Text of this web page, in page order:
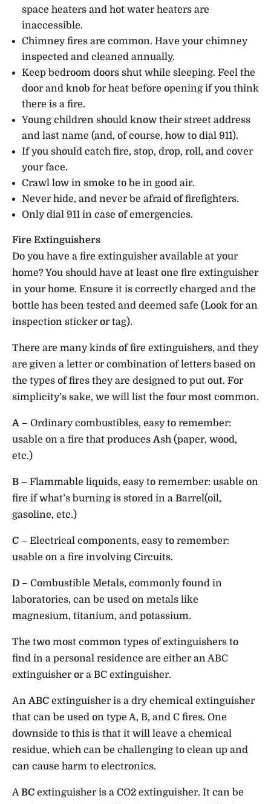
space heaters and hot water heaters are
inaccessible.
Chimney fires are common. Have your chimney
inspected and cleaned annually.
Keep bedroom doors shut while sleeping. Feel the
door and knob for heat before opening if you think
there is a fire.
Young children should know their street address
and last name (and, of course, how to dial 911).
If you should catch fire, stop, drop, roll, and cover
your face.
Crawl low in smoke to be in good air.
Never hide, and never be afraid of firefighters.
Only dial 911 in case of emergencies.
Fire Extinguishers
Do you have a fire extinguisher available at your
home? You should have at least one fire extinguisher
in your home. Ensure it is correctly charged and the
bottle has been tested and deemed safe (Look for an
inspection sticker or tag).
There are many kinds of fire extinguishers, and they
are given a letter or combination of letters based on
the types of fires they are designed to put out. For
simplicity’s sake, we will list the four most common.
A – Ordinary combustibles, easy to remember:
usable on a fire that producesAsh (paper, wood,
etc.)
B – Flammable liquids, easy to remember: usable on
fire if what’s burning is stored in a Barrel(oil,
gasoline, etc.)
C – Electrical components, easy to remember:
usable on a fire involving Circuits.
D – Combustible Metals, commonly found in
laboratories, can be used on metals like
magnesium, titanium, and potassium.
The two most common types of extinguishers to
find in a personal residence are either an ABC
extinguisher or a BC extinguisher.
AnABC extinguisher is a dry chemical extinguisher
that can be used on type A, B, and C fires. One
downside to this is that it will leave a chemical
residue, which can be challenging to clean up and
can cause harm to electronics.
ABC extinguisher is a CO2 extinguisher. It can be